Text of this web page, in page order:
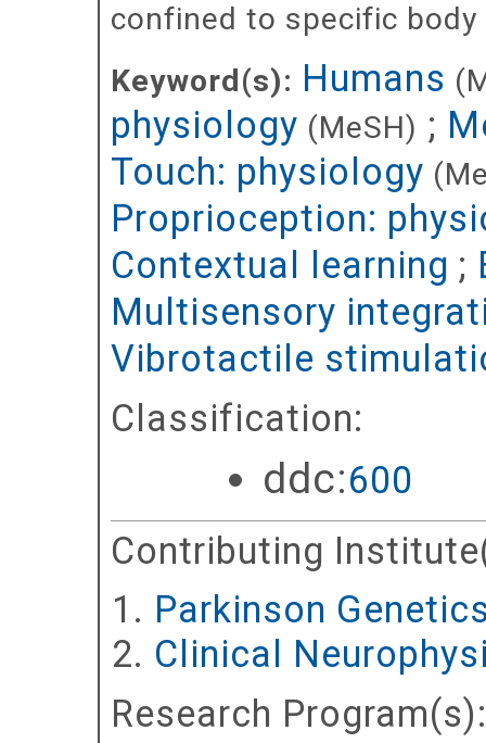
confined to specific
Keyword(s): Humans
physiology (MeSH) ;
Touch: physiology
Proprioception:
Contextual learning ;
Multisensory
Vibrotactile
Classification:
ddc:600
Contributing
Parkinson
Clinical
Research Program(s):